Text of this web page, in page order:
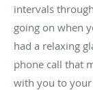
intervals
going on when
had a relaxing
phone call that
with you to your